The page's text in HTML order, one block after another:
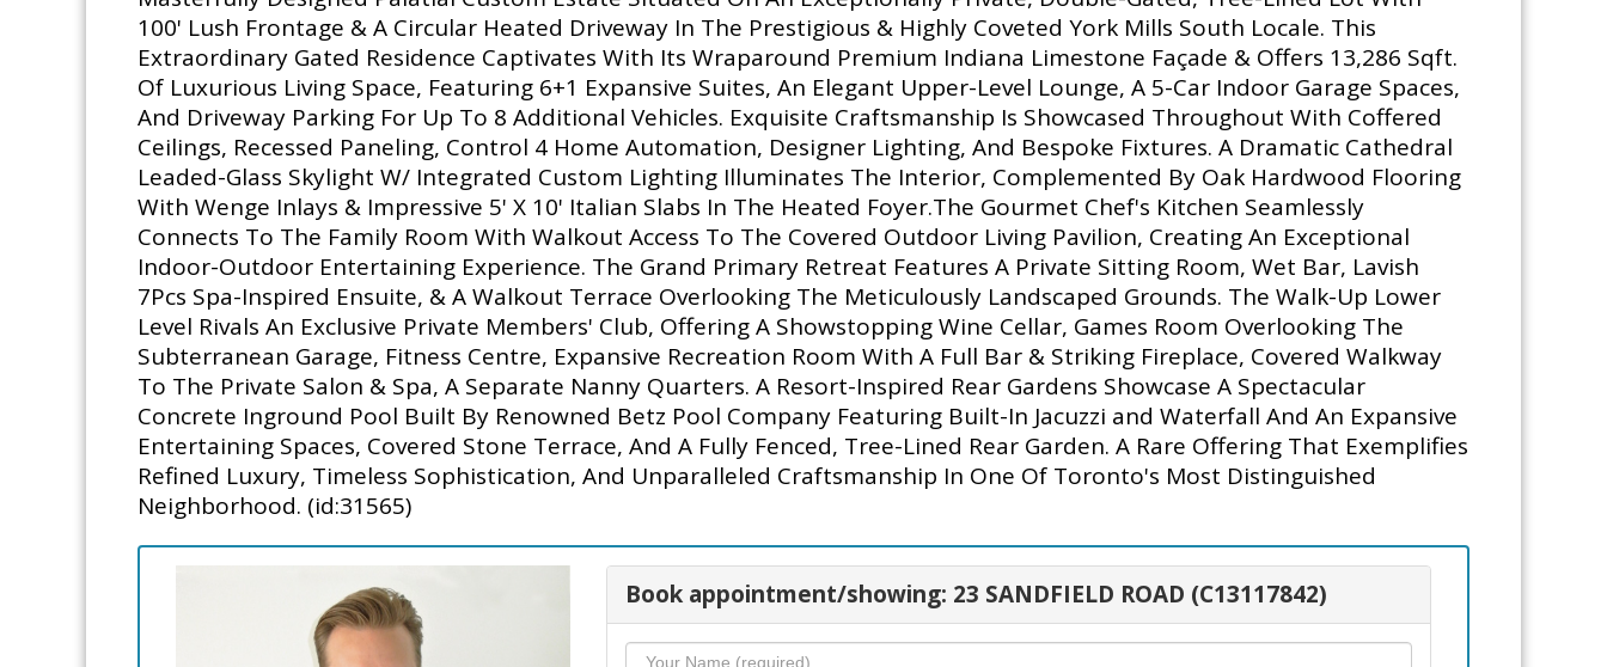
100' Lush Frontage & A Circular Heated Driveway In The Prestigious & Highly Coveted York Mills South Locale. This
Extraordinary Gated Residence Captivates With Its Wraparound Premium Indiana Limestone Façade & Offers 13,286 Sqft.
Of Luxurious Living Space, Featuring 6+1 Expansive Suites, An Elegant Upper-Level Lounge, A 5-Car Indoor Garage Spaces,
And Driveway Parking For Up To 8 Additional Vehicles. Exquisite Craftsmanship Is Showcased Throughout With Coffered
Ceilings, Recessed Paneling, Control 4 Home Automation, Designer Lighting, And Bespoke Fixtures. A Dramatic Cathedral
Leaded-Glass Skylight W/ Integrated Custom Lighting Illuminates The Interior, Complemented By Oak Hardwood Flooring
With Wenge Inlays & Impressive 5' X 10' Italian Slabs In The Heated Foyer.The Gourmet Chef's Kitchen Seamlessly
Connects To The Family Room With Walkout Access To The Covered Outdoor Living Pavilion, Creating An Exceptional
Indoor-Outdoor Entertaining Experience. The Grand Primary Retreat Features A Private Sitting Room, Wet Bar, Lavish
7Pcs Spa-Inspired Ensuite, & A Walkout Terrace Overlooking The Meticulously Landscaped Grounds. The Walk-Up Lower
Level Rivals An Exclusive Private Members' Club, Offering A Showstopping Wine Cellar, Games Room Overlooking The
Subterranean Garage, Fitness Centre, Expansive Recreation Room With A Full Bar & Striking Fireplace, Covered Walkway
To The Private Salon & Spa, A Separate Nanny Quarters. A Resort-Inspired Rear Gardens Showcase A Spectacular
Concrete Inground Pool Built By Renowned Betz Pool Company Featuring Built-In Jacuzzi and Waterfall And An Expansive
Entertaining Spaces, Covered Stone Terrace, And A Fully Fenced, Tree-Lined Rear Garden. A Rare Offering That Exemplifies
Refined Luxury, Timeless Sophistication, And Unparalleled Craftsmanship In One Of Toronto's Most Distinguished
Neighborhood. (id:31565)
Book appointment/showing: 23 SANDFIELD ROAD (C13117842)